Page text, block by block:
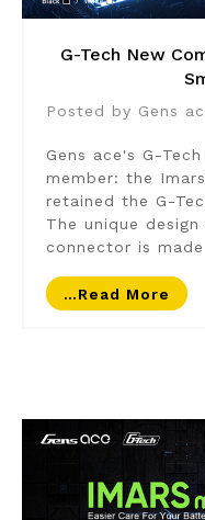
G-Tech New
Posted by Gens
Gens ace's G-
member: the
retained the G-
The unique
connector is
…read More